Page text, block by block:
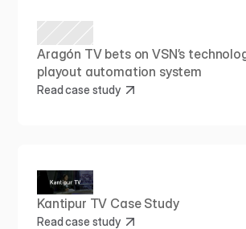
Aragón TV bets on VSN’s
playout automation system
Read case study
Kantipur TV Case Study
Read case study